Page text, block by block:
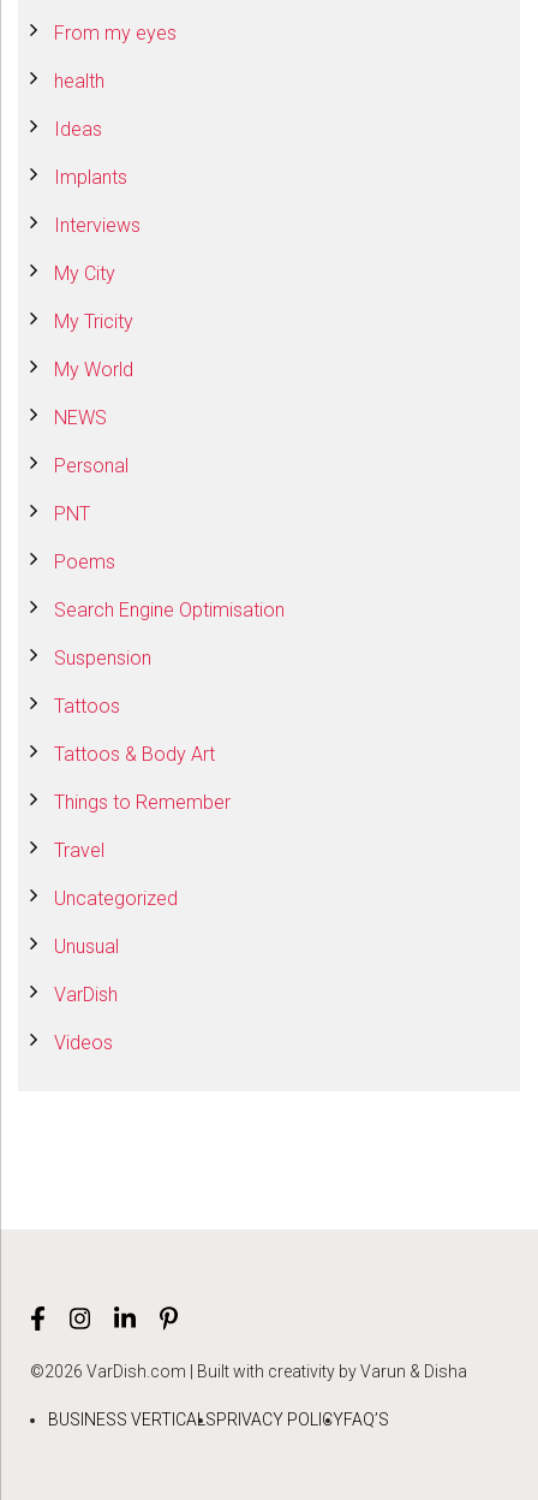
From my eyes
health
Ideas
Implants
Interviews
My City
My Tricity
My World
NEWS
Personal
PNT
Poems
Search Engine Optimisation
Suspension
Tattoos
Tattoos & Body Art
Things to Remember
Travel
Uncategorized
Unusual
VarDish
Videos
©2026 VarDish.com | Built with creativity by Varun & Disha
BUSINESS VERTICALSPRIVACY POLICYFAQ’S